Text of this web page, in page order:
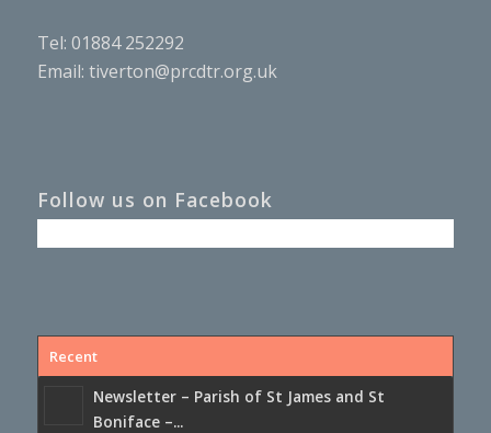
Tel: 01884 252292
Email: tiverton@prcdtr.org.uk
Follow us on Facebook
Recent
Newsletter – Parish of St James and St
Boniface –...